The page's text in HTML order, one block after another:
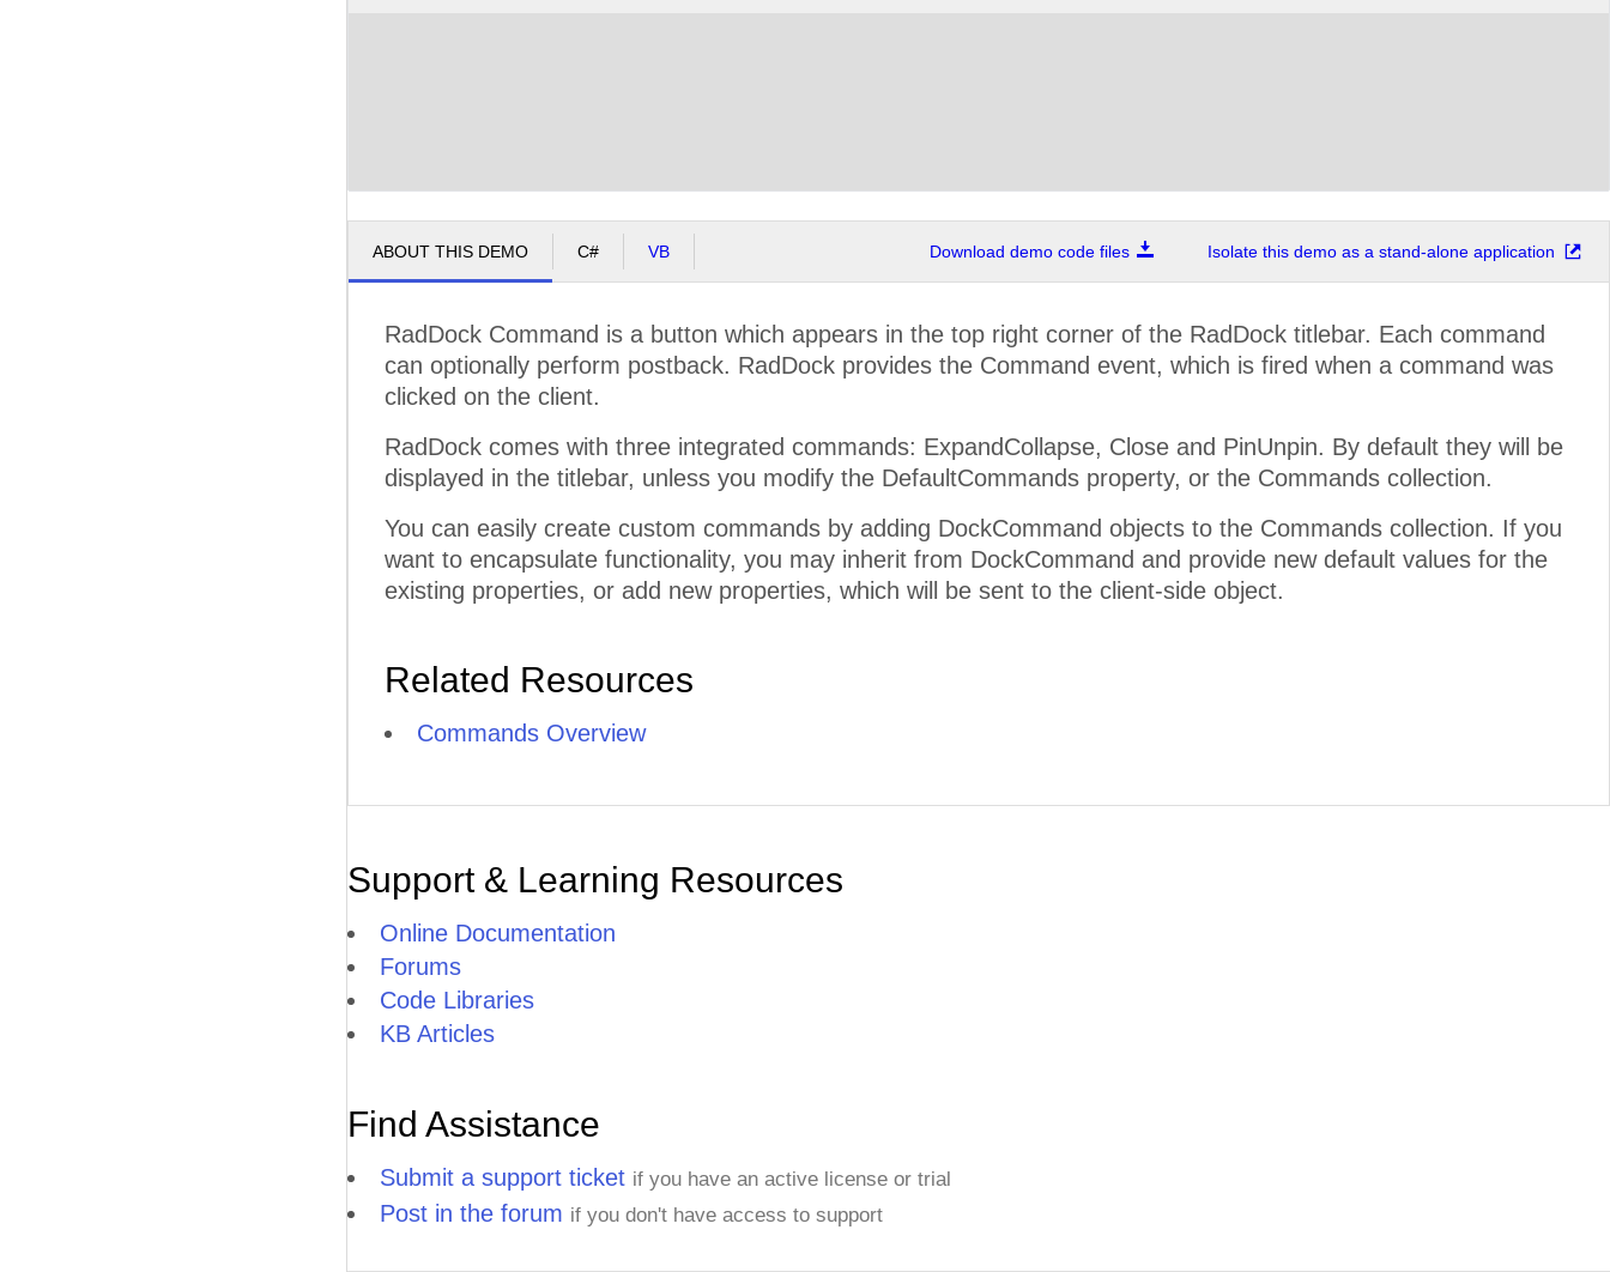
ABOUT THIS DEMO C# VB Download demo code files Isolate this demo as a stand-alone application
RadDock Command is a button which appears in the top right corner of the RadDock titlebar. Each command
can optionally perform postback. RadDock provides the Command event, which is fired when a command was
clicked on the client.
RadDock comes with three integrated commands: ExpandCollapse, Close and PinUnpin. By default they will be
displayed in the titlebar, unless you modify the DefaultCommands property, or the Commands collection.
You can easily create custom commands by adding DockCommand objects to the Commands collection. If you
want to encapsulate functionality, you may inherit from DockCommand and provide new default values for the
existing properties, or add new properties, which will be sent to the client-side object.
Related Resources
Commands Overview
Support & Learning Resources
Online Documentation
Forums
Code Libraries
KB Articles
Find Assistance
Submit a support ticket if you have an active license or trial
Post in the forum if you don't have access to support